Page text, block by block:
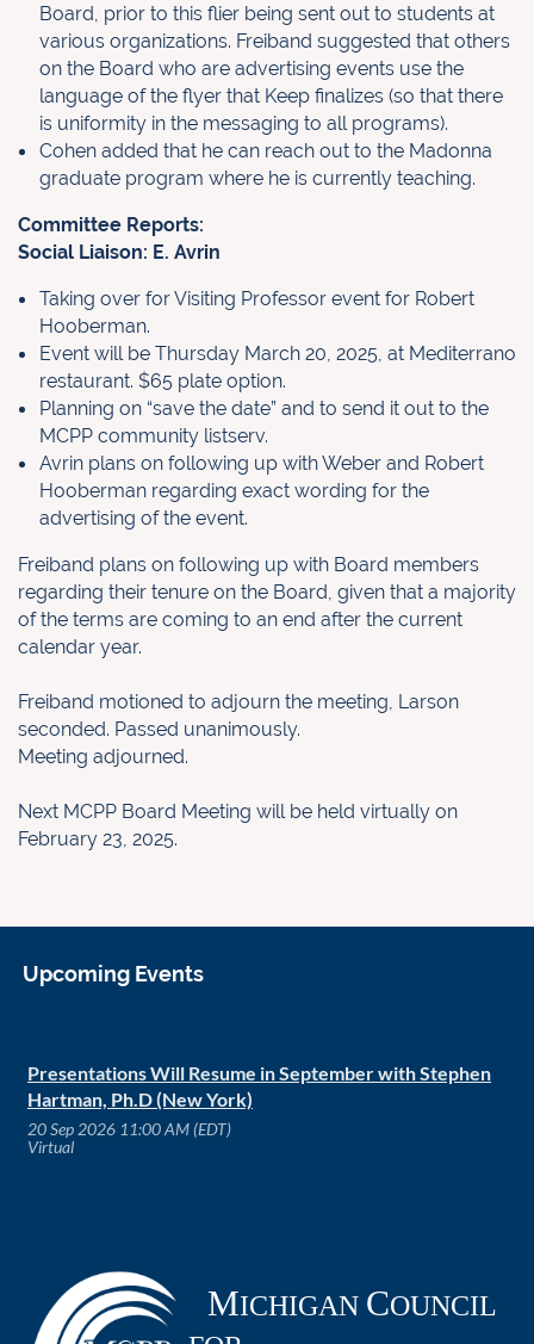
Board, prior to this flier being sent out to students at
various organizations. Freiband suggested that others
on the Board who are advertising events use the
language of the flyer that Keep finalizes (so that there
is uniformity in the messaging to all programs).
Cohen added that he can reach out to the Madonna
graduate program where he is currently teaching.
Committee Reports:
Social Liaison: E. Avrin
Taking over for Visiting Professor event for Robert
Hooberman.
Event will be Thursday March 20, 2025, at Mediterrano
restaurant. $65 plate option.
Planning on “save the date” and to send it out to the
MCPP community listserv.
Avrin plans on following up with Weber and Robert
Hooberman regarding exact wording for the
advertising of the event.
Freiband plans on following up with Board members
regarding their tenure on the Board, given that a majority
of the terms are coming to an end after the current
calendar year.
Freiband motioned to adjourn the meeting, Larson
seconded. Passed unanimously.
Meeting adjourned.
Next MCPP Board Meeting will be held virtually on
February 23, 2025.
Upcoming Events
Presentations Will Resume in September with Stephen
Hartman, Ph.D (New York)
20 Sep 2026 11:00 AM (EDT)
Virtual
MICHIGAN COUNCIL